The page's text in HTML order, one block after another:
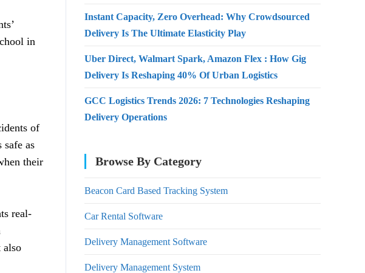
in
of
safe as
their
real-
also
Instant Capacity, Zero Overhead: Why Crowdsourced
Delivery Is The Ultimate Elasticity Play
Uber Direct, Walmart Spark, Amazon Flex : How Gig
Delivery Is Reshaping 40% Of Urban Logistics
GCC Logistics Trends 2026: 7 Technologies Reshaping
Delivery Operations
Browse By Category
Beacon Card Based Tracking System
Car Rental Software
Delivery Management Software
Delivery Management System